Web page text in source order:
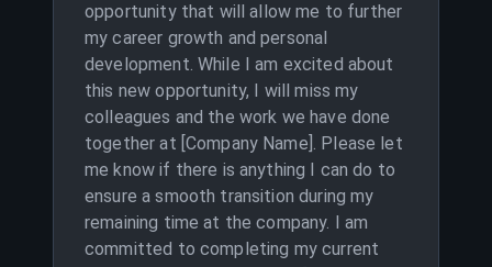
opportunity that will allow me to further
my career growth and personal
development. While I am excited about
this new opportunity, I will miss my
colleagues and the work we have done
together at [Company Name]. Please let
me know if there is anything I can do to
ensure a smooth transition during my
remaining time at the company. I am
committed to completing my current